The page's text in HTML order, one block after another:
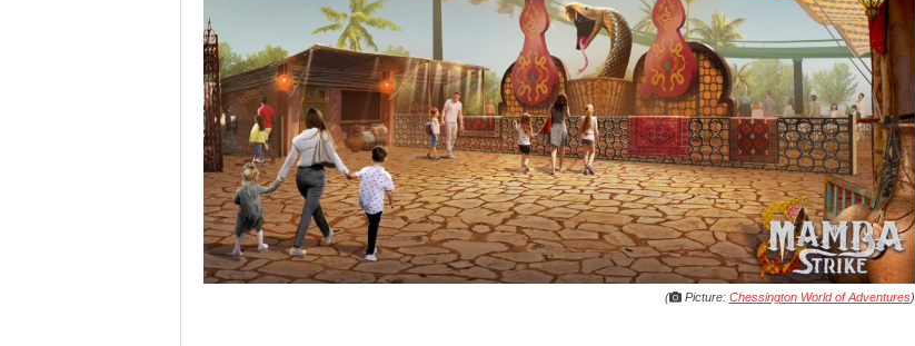
( Picture: Chessington World of Adventures)